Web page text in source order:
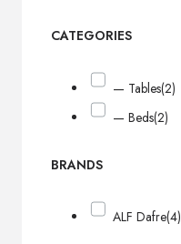
CATEGORIES
— Tables(2)
— Beds(2)
BRANDS
ALF Dafre(4)